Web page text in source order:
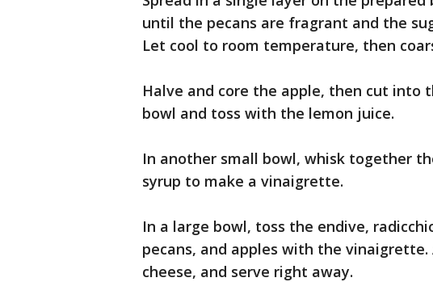
until the pecans are fragrant and the
Let cool to room temperature, then
Halve and core the apple, then cut into
bowl and toss with the lemon juice.
In another small bowl, whisk together
syrup to make a vinaigrette.
In a large bowl, toss the endive,
pecans, and apples with the
cheese, and serve right away.